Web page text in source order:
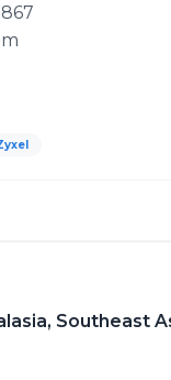
Southeast